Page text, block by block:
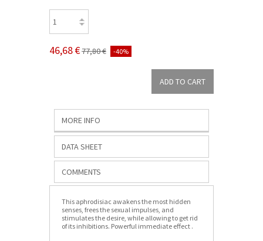
46,68 €77,80 € -40%
MORE INFO
DATA SHEET
COMMENTS
This aphrodisiac awakens the most hidden
senses, frees the sexual impulses, and
stimulates the desire, while allowing to get rid
of its inhibitions. Powerful immediate effect .